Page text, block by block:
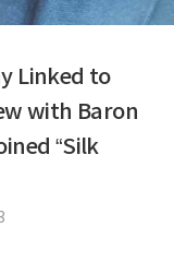
Linked to
with Baron
“Silk